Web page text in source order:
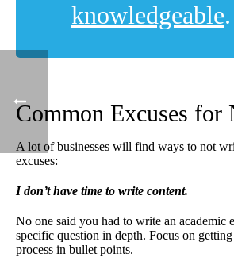
knowledgeable.
Common Excuses
A lot of businesses will find ways to not
excuses:
I don’t have time to write content.
No one said you had to write an academic
specific question in depth. Focus on
process in bullet points.